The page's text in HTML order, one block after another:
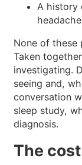
A history
None of these
Taken
investigating.
seeing and,
conversation
sleep study,
diagnosis.
The